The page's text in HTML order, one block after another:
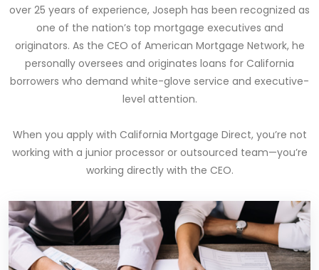
over 25 years of experience, Joseph has been recognized as
one of the nation’s top mortgage executives and
originators. As the CEO of American Mortgage Network, he
personally oversees and originates loans for California
borrowers who demand white-glove service and executive-
level attention.
When you apply with California Mortgage Direct, you’re not
working with a junior processor or outsourced team—you’re
working directly with the CEO.